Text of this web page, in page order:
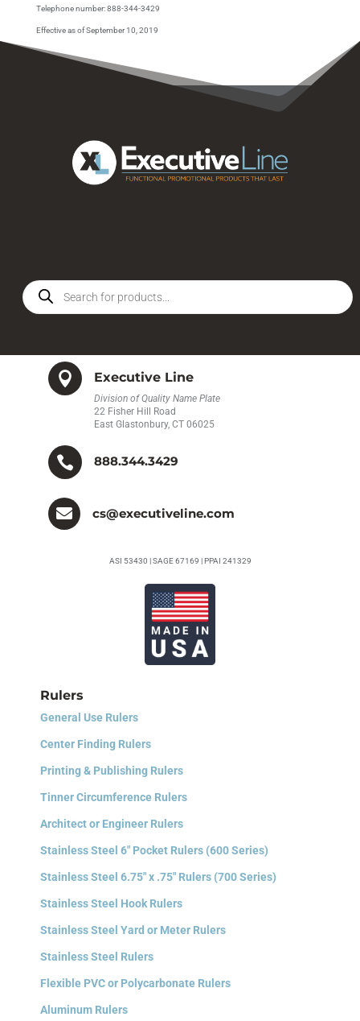
Telephone number: 888-344-3429
Effective as of September 10, 2019
Products
search
 Executive Line
Division of Quality Name Plate
22 Fisher Hill Road
East Glastonbury, CT 06025
 888.344.3429
 cs@executiveline.com
ASI 53430 | SAGE 67169 | PPAI 241329
Rulers
General Use Rulers
Center Finding Rulers
Printing & Publishing Rulers
Tinner Circumference Rulers
Architect or Engineer Rulers
Stainless Steel 6″ Pocket Rulers (600 Series)
Stainless Steel 6.75″ x .75″ Rulers (700 Series)
Stainless Steel Hook Rulers
Stainless Steel Yard or Meter Rulers
Stainless Steel Rulers
Flexible PVC or Polycarbonate Rulers
Aluminum Rulers